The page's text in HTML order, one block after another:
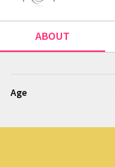
ABOUT
Age